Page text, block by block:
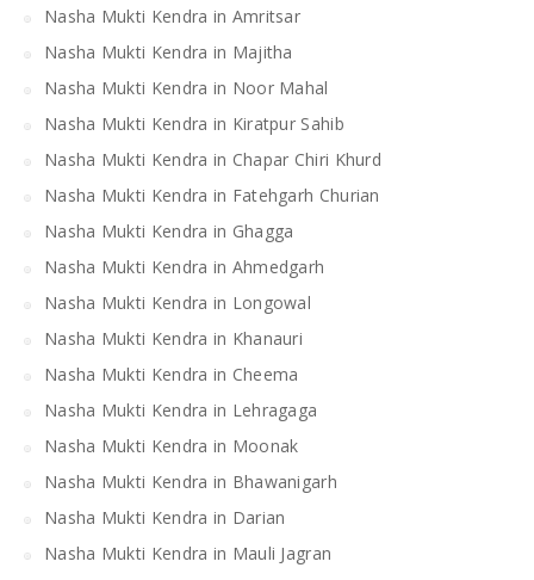
Nasha Mukti Kendra in Amritsar
Nasha Mukti Kendra in Majitha
Nasha Mukti Kendra in Noor Mahal
Nasha Mukti Kendra in Kiratpur Sahib
Nasha Mukti Kendra in Chapar Chiri Khurd
Nasha Mukti Kendra in Fatehgarh Churian
Nasha Mukti Kendra in Ghagga
Nasha Mukti Kendra in Ahmedgarh
Nasha Mukti Kendra in Longowal
Nasha Mukti Kendra in Khanauri
Nasha Mukti Kendra in Cheema
Nasha Mukti Kendra in Lehragaga
Nasha Mukti Kendra in Moonak
Nasha Mukti Kendra in Bhawanigarh
Nasha Mukti Kendra in Darian
Nasha Mukti Kendra in Mauli Jagran